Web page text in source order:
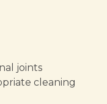
joints
cleaning